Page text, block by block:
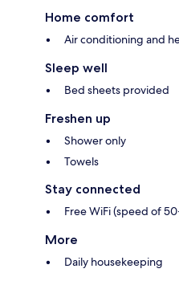
Home comfort
Air conditioning and
Sleep well
Bed sheets provided
Freshen up
Shower only
Towels
Stay connected
Free WiFi (speed of
More
Daily housekeeping